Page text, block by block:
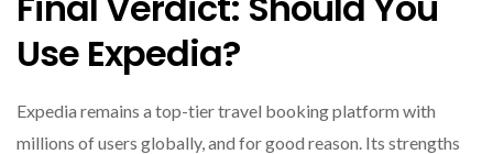
Use Expedia?
Expedia remains a top-tier travel booking platform with
millions of users globally, and for good reason. Its strengths